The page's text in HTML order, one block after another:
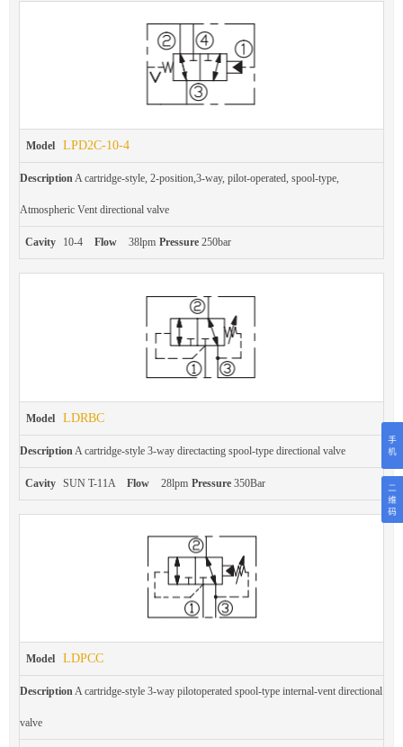
Model LPD2C-10-4
DescriptionA cartridge-style, 2-position,3-way, pilot-operated, spool-type,
Atmospheric Vent directional valve
Cavity 10-4 Flow 38lpm Pressure 250bar
Model LDRBC
Description A cartridge-style 3-way directacting spool-type directional valve
Cavity SUN T-11A Flow 28lpm Pressure 350Bar
Model LDPCC
DescriptionA cartridge-style 3-way pilotoperated spool-type internal-vent directional
valve